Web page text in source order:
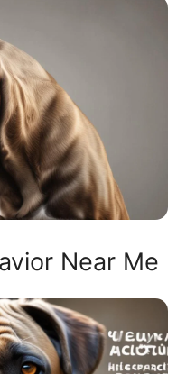
Near Me